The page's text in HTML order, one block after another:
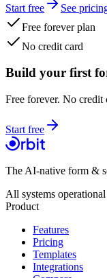
Start free
See
Free forever plan
No credit card
Build your first
Free forever. No credit
Start free
The AI-native form &
All systems operational
Product
Features
Pricing
Templates
Integrations